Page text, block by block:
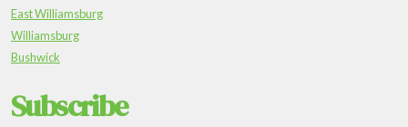
East Williamsburg
Williamsburg
Bushwick
Subscribe